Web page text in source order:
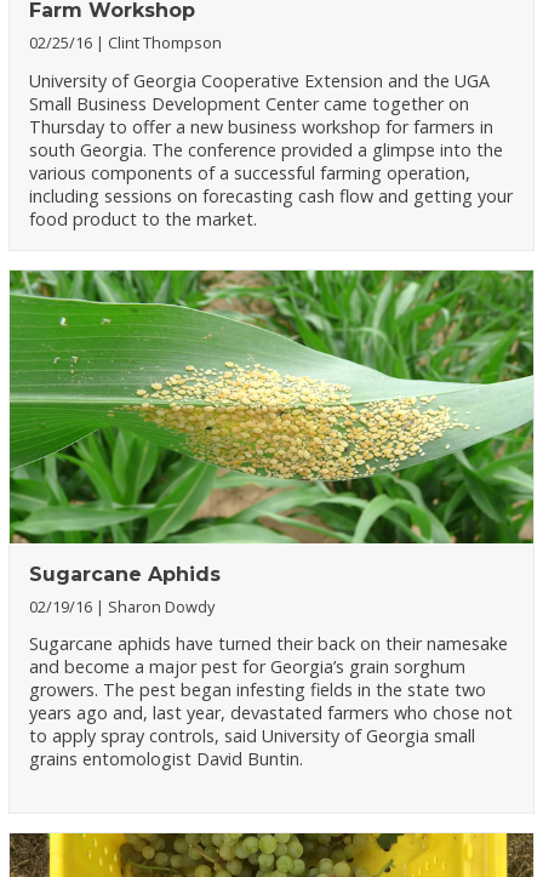
Farm Workshop
02/25/16 Clint Thompson
University of Georgia Cooperative Extension and the UGA
Small Business Development Center came together on
Thursday to offer a new business workshop for farmers in
south Georgia. The conference provided a glimpse into the
various components of a successful farming operation,
including sessions on forecasting cash flow and getting your
food product to the market.
Sugarcane Aphids
02/19/16 Sharon Dowdy
Sugarcane aphids have turned their back on their namesake
and become a major pest for Georgia’s grain sorghum
growers. The pest began infesting fields in the state two
years ago and, last year, devastated farmers who chose not
to apply spray controls, said University of Georgia small
grains entomologist David Buntin.